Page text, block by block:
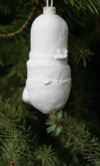
SHOPPING CART
NEWS